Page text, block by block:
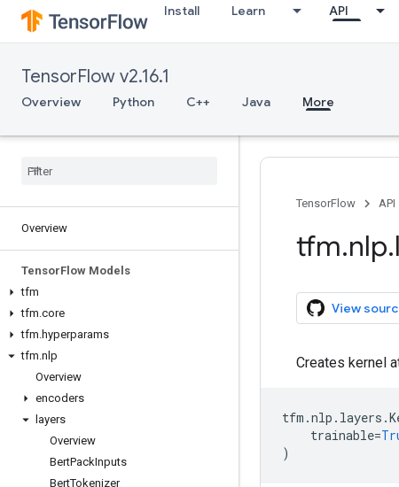
Install Learn API
TensorFlow v2.16.1
Overview Python C++ Java More
Overview
TensorFlow Models
tfm
tfm.core
tfm.hyperparams
tfm.nlp
Overview
encoders
layers
Overview
BertPackInputs
BertTokenizer
TensorFlow API
tfm.nlp.
View
Creates kernel
tfm .nlp . layers .
trainable=
)